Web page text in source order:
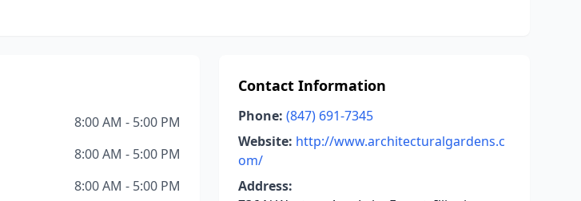
8:00 AM - 5:00 PM
8:00 AM - 5:00 PM
8:00 AM - 5:00 PM
Contact Information
Phone: (847) 691-7345
Website: http://www.architecturalgardens.c
om/
Address: